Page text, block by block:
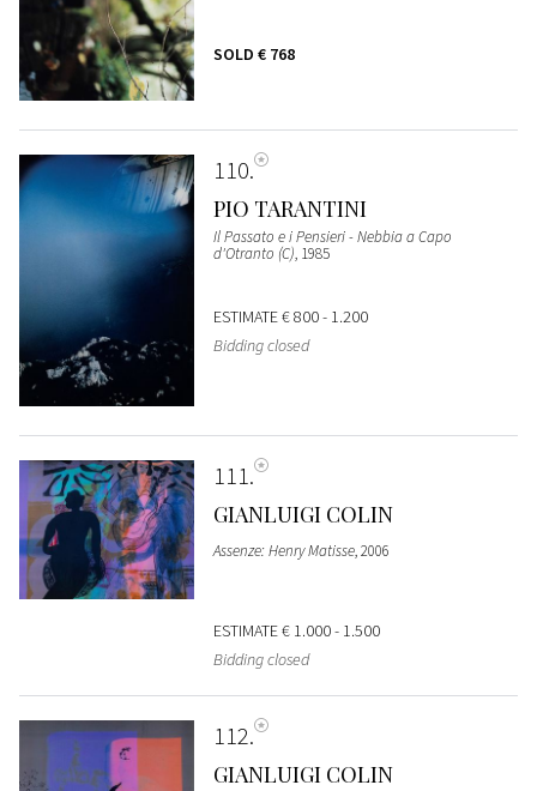
SOLD € 768
110
PIO TARANTINI
Il Passato e i Pensieri - Nebbia a Capo
d'Otranto (C), 1985
ESTIMATE€ 800 - 1.200
Bidding closed
111
GIANLUIGI COLIN
Assenze: Henry Matisse, 2006
ESTIMATE€ 1.000 - 1.500
Bidding closed
112
GIANLUIGI COLIN